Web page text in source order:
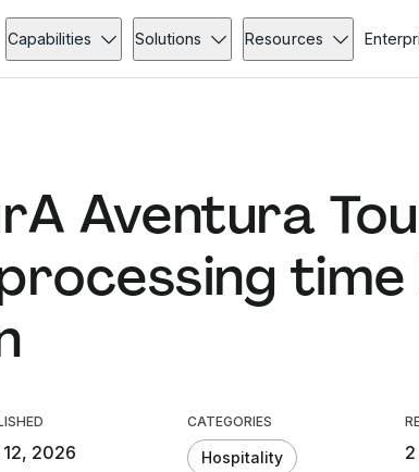
Capabilities Solutions Resources
Aventura
time
12, 2026
CATEGORIES
Hospitality